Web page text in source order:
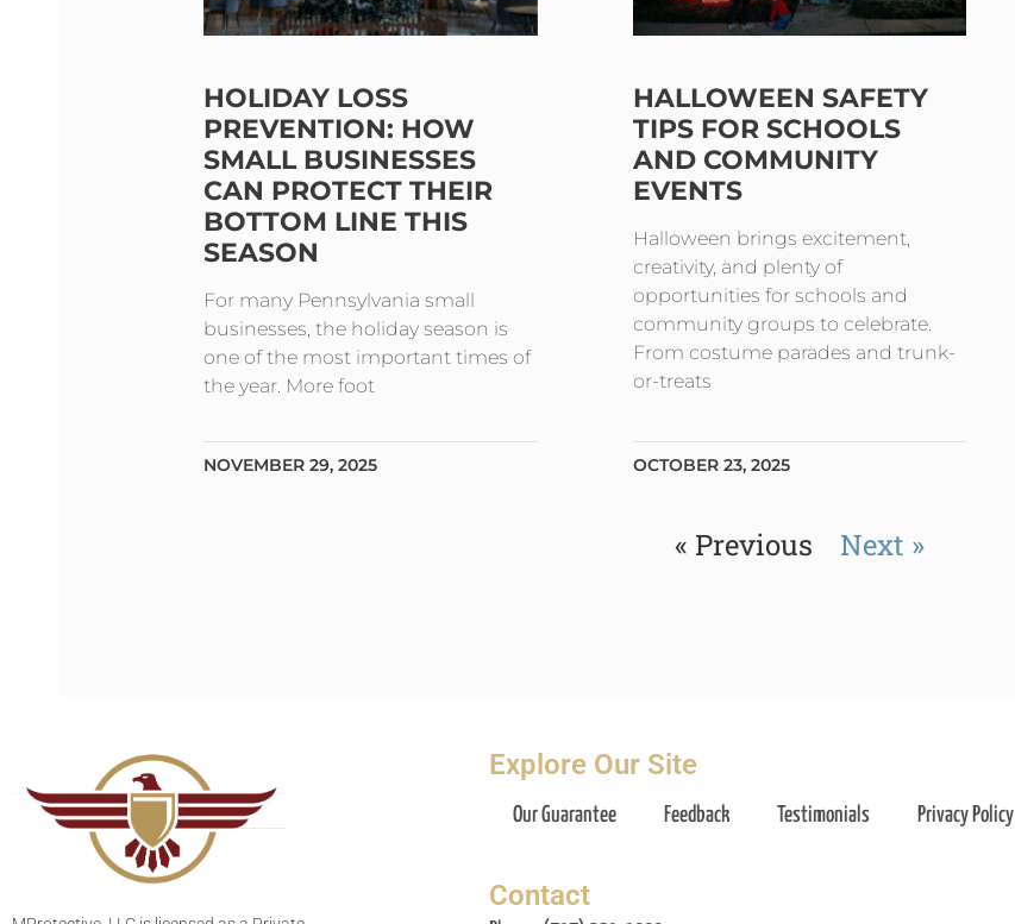
HOLIDAY LOSS
PREVENTION: HOW
SMALL BUSINESSES
CAN PROTECT THEIR
BOTTOM LINE THIS
SEASON
For many Pennsylvania small
businesses, the holiday season is
one of the most important times of
the year. More foot
NOVEMBER 29, 2025
HALLOWEEN SAFETY
TIPS FOR SCHOOLS
AND COMMUNITY
EVENTS
Halloween brings excitement,
creativity, and plenty of
opportunities for schools and
community groups to celebrate.
From costume parades and trunk-
or-treats
OCTOBER 23, 2025
« Previous Next »
Explore Our Site
Our Guarantee Feedback Testimonials Privacy Policy
Contact